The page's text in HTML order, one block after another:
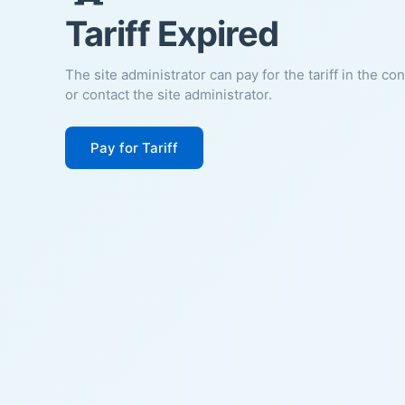
Tariff Expired
The site administrator can pay for the tariff in the
or contact the site administrator.
Pay for Tariff